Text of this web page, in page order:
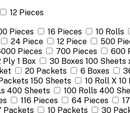
12 Pieces
Pieces 16 Pieces 10 Rolls
24 Piece 12 Piece 500
Pieces 700 Pieces 600
1 Box 30 Boxes 100 Sheets
20 Packets 6 Boxes
150 Sheets 10 Roll X
400 Sheets 100 Rolls 400
116 Pieces 64 Pieces
Packets 10 Packets 30